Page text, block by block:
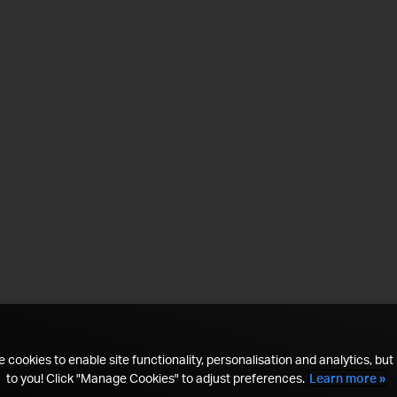
cookies to enable site functionality, personalisation and analytics, but
to you! Click "Manage Cookies" to adjust preferences. Learn more »